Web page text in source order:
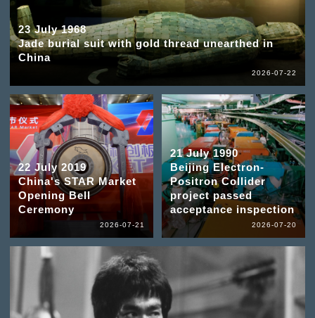
23 July 1968
Jade burial suit with gold thread unearthed in
China
2026-07-22
22 July 2019
China's STAR Market
Opening Bell
Ceremony
2026-07-21
21 July 1990
Beijing Electron-
Positron Collider
project passed
acceptance inspection
2026-07-20